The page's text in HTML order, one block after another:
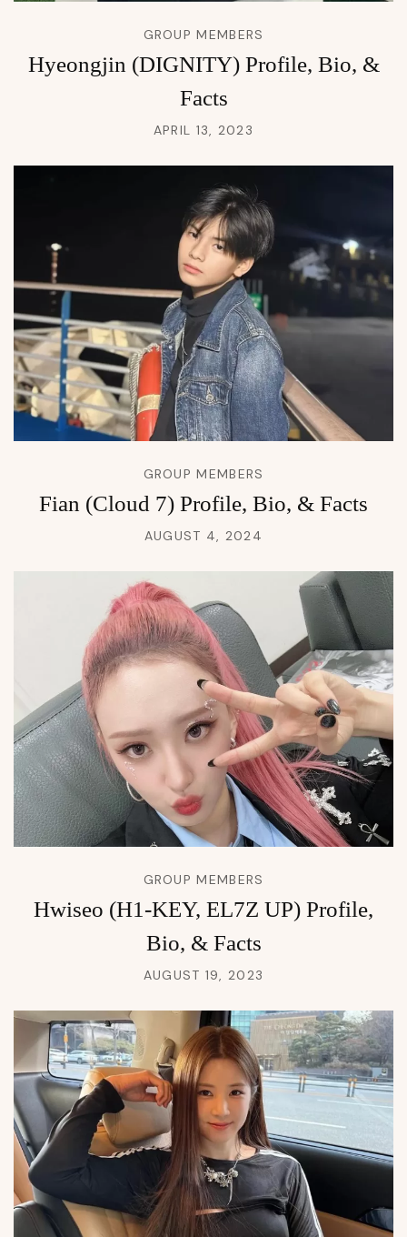
GROUP MEMBERS
Hyeongjin (DIGNITY) Profile, Bio, &
Facts
APRIL 13, 2023
GROUP MEMBERS
Fian (Cloud 7) Profile, Bio, & Facts
AUGUST 4, 2024
GROUP MEMBERS
Hwiseo (H1-KEY, EL7Z UP) Profile,
Bio, & Facts
AUGUST 19, 2023